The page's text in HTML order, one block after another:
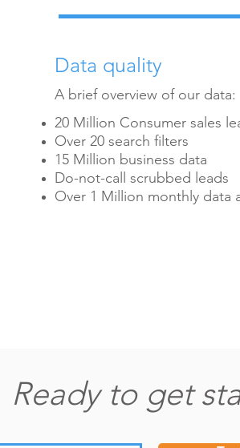
Data quality
A brief overview of our data:
20 Million Consumer sales
Over 20 search filters
15 Million business data
Do-not-call scrubbed leads
Over 1 Million monthly data
Ready to get